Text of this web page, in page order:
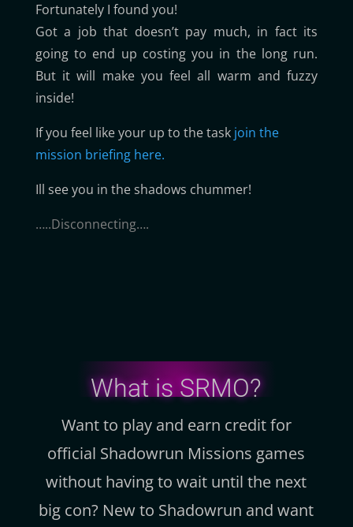
Fortunately I found you!
Got a job that doesn’t pay much, in fact its
going to end up costing you in the long run.
But it will make you feel all warm and fuzzy
inside!
If you feel like your up to the task join the
mission briefing here.
Ill see you in the shadows chummer!
…..Disconnecting….
What is SRMO?
Want to play and earn credit for
official Shadowrun Missions games
without having to wait until the next
big con? New to Shadowrun and want